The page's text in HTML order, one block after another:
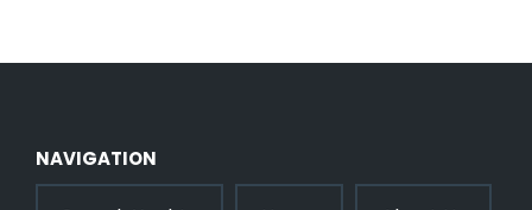
NAVIGATION